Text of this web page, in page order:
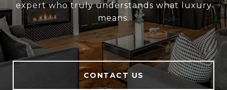
expert who truly understands what luxury
means.
CONTACT US